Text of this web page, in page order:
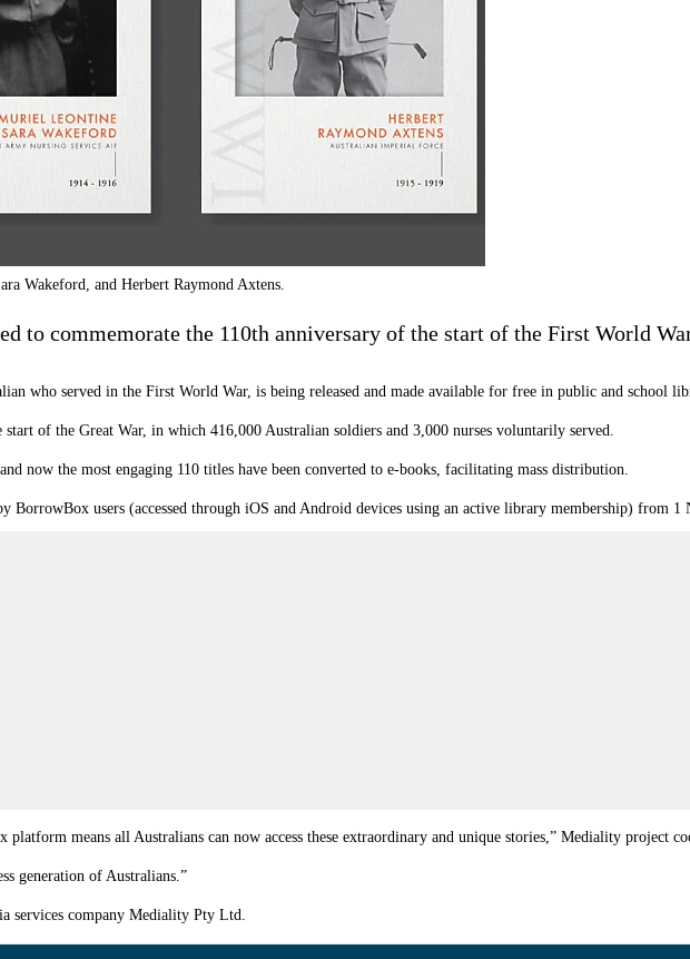
Wakeford, and Herbert Raymond Axtens.
to commemorate the 110th anniversary of the start of the First World
who served in the First World War, is being released and made available for free in public and school
of the Great War, in which 416,000 Australian soldiers and 3,000 nurses voluntarily served.
now the most engaging 110 titles have been converted to e-books, facilitating mass distribution.
BorrowBox users (accessed through iOS and Android devices using an active library membership) from 1
means all Australians can now access these extraordinary and unique stories,” Mediality project
generation of Australians.”
services company Mediality Pty Ltd.